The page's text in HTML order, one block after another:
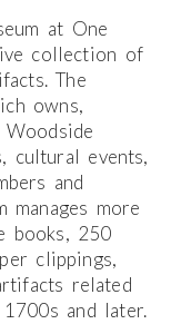
at One
collection of
The
owns,
cultural events,
and
manages more
books, 250
clippings,
related
and later.